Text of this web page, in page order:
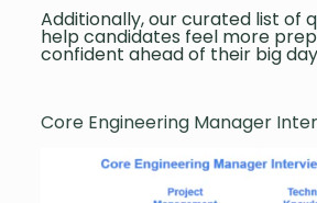
Additionally, our curated list of
help candidates feel more
confident ahead of their big
Core Engineering Manager